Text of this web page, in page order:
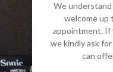
We understand
welcome up
appointment. If
we kindly ask
can